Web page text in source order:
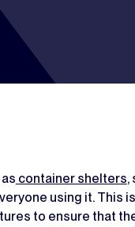
container shelters,
using it. This
to ensure that